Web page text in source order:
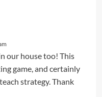
our house too! This
game, and certainly
strategy. Thank